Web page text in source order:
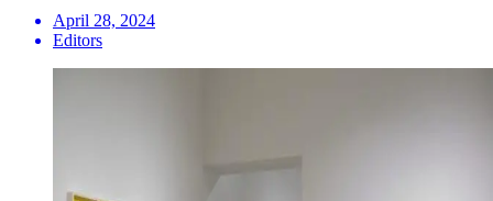
April 28, 2024
Editors